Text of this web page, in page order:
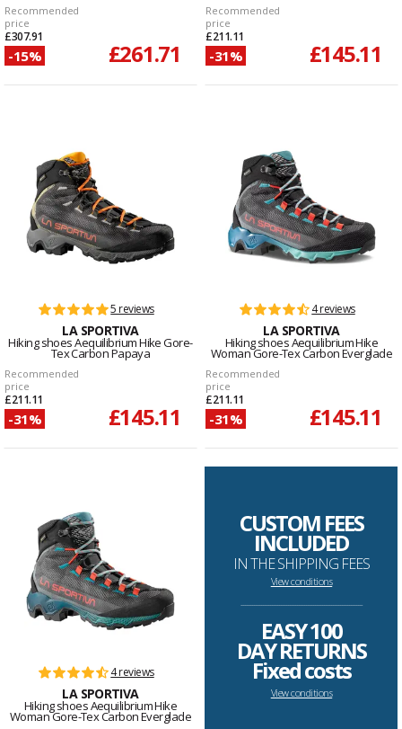
Recommended
price
£307.91
-15% £261.71
Recommended
price
£211.11
-31% £145.11
5 reviews
LA SPORTIVA
Hiking shoes Aequilibrium Hike Gore-
Tex Carbon Papaya
Recommended
price
£211.11
-31% £145.11
4 reviews
LA SPORTIVA
Hiking shoes Aequilibrium Hike
Woman Gore-Tex Carbon Everglade
Recommended
price
£211.11
-31% £145.11
4 reviews
LA SPORTIVA
Hiking shoes Aequilibrium Hike
Woman Gore-Tex Carbon Everglade
CUSTOM FEES
INCLUDED
IN THE SHIPPING FEES
View conditions
--------------------------------------------------------------------
EASY 100
DAY RETURNS
Fixed costs
View conditions